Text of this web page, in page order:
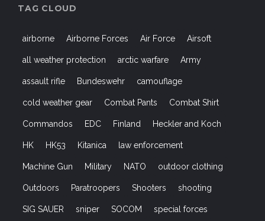
TAG CLOUD
airborne Airborne Forces Air Force Airsoft
all weather protection arctic warfare Army
assault rifle Bundeswehr camouflage
cold weather gear Combat Pants Combat Shirt
Commandos EDC Finland Heckler and Koch
HK HK53 Kitanica law enforcement
Machine Gun Military NATO outdoor clothing
Outdoors Paratroopers Shooters shooting
SIG SAUER sniper SOCOM special forces